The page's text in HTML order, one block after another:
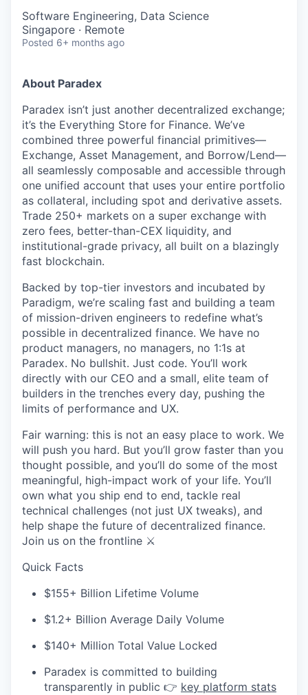
Software Engineering, Data Science
Singapore · Remote
Posted 6+ months ago
About Paradex
Paradex isn’t just another decentralized exchange;
it’s the Everything Store for Finance. We’ve
combined three powerful financial primitives—
Exchange, Asset Management, and Borrow/Lend—
all seamlessly composable and accessible through
one unified account that uses your entire portfolio
as collateral, including spot and derivative assets.
Trade 250+ markets on a super exchange with
zero fees, better-than-CEX liquidity, and
institutional-grade privacy, all built on a blazingly
fast blockchain.
Backed by top-tier investors and incubated by
Paradigm, we’re scaling fast and building a team
of mission-driven engineers to redefine what’s
possible in decentralized finance. We have no
product managers, no managers, no 1:1s at
Paradex. No bullshit. Just code. You’ll work
directly with our CEO and a small, elite team of
builders in the trenches every day, pushing the
limits of performance and UX.
Fair warning: this is not an easy place to work. We
will push you hard. But you’ll grow faster than you
thought possible, and you’ll do some of the most
meaningful, high-impact work of your life. You’ll
own what you ship end to end, tackle real
technical challenges (not just UX tweaks), and
help shape the future of decentralized finance.
Join us on the frontline ⚔️
Quick Facts
$155+ Billion Lifetime Volume
$1.2+ BiIlion Average Daily Volume
$140+ Million Total Value Locked
Paradex is committed to building
transparently in public 👉 key platform stats